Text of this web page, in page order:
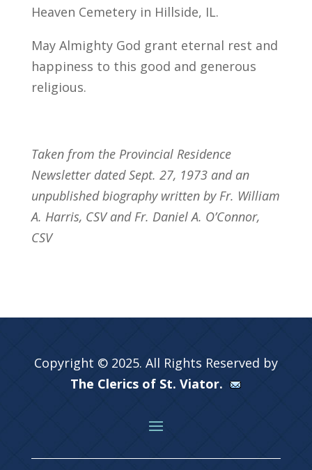
Heaven Cemetery in Hillside, IL.
May Almighty God grant eternal rest and
happiness to this good and generous
religious.
Taken from the Provincial Residence
Newsletter dated Sept. 27, 1973 and an
unpublished biography written by Fr. William
A. Harris, CSV and Fr. Daniel A. O’Connor,
CSV
Copyright © 2025. All Rights Reserved by
The Clerics of St. Viator.